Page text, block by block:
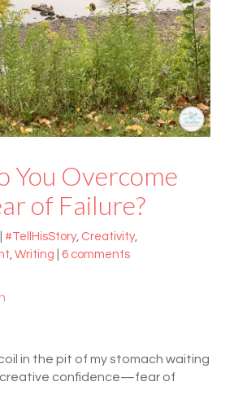
You Overcome
of Failure?
#TellHisStory, Creativity,
, Writing 6 comments
in the pit of my stomach waiting
confidence—fear of